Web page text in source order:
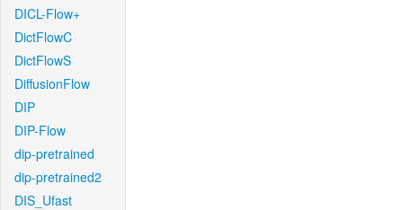
DICL-Flow+
DictFlowC
DictFlowS
DiffusionFlow
DIP
DIP-Flow
dip-pretrained
dip-pretrained2
DIS_Ufast